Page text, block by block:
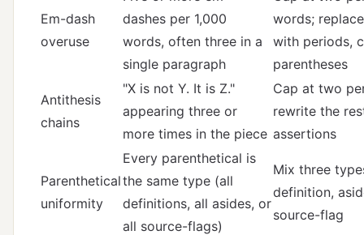
Em-dash
overuse
dashes per 1,000
words, often three in a
single paragraph
words;
with periods,
parentheses
Antithesis
chains
"X is not Y. It is Z."
appearing three or
more times in the piece
Cap at two
rewrite the
assertions
Parenthetical
uniformity
Every parenthetical is
the same type (all
definitions, all asides, or
all source-flags)
Mix three
definition,
source-flag